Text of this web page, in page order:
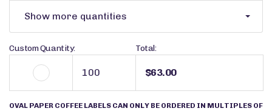
Show more quantities
Custom Quantity: Total:
$63.00
OVAL PAPER COFFEE LABELS CAN ONLY BE ORDERED IN MULTIPLES OF